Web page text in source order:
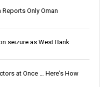
Reports Only Oman
seizure as West Bank
at Once … Here's How